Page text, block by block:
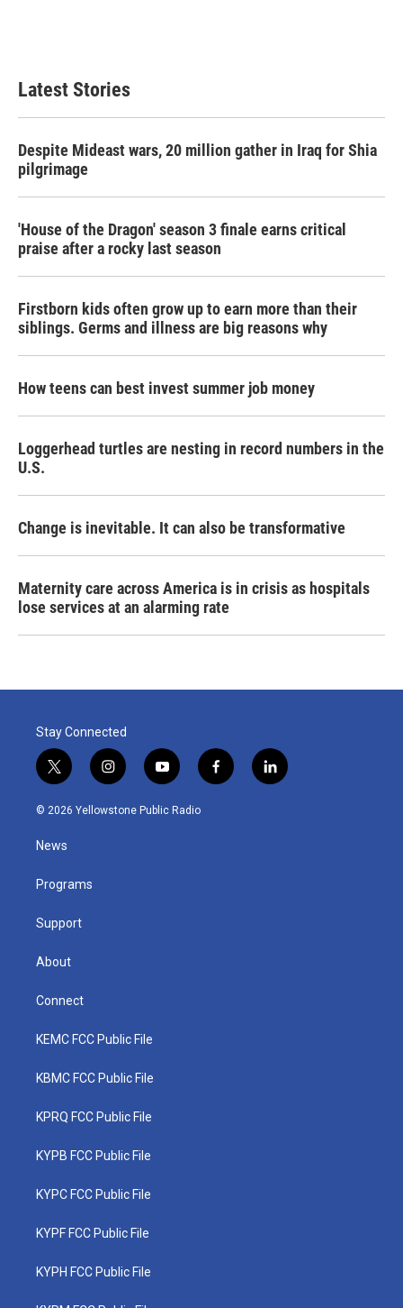
Latest Stories
Despite Mideast wars, 20 million gather in Iraq for Shia
pilgrimage
'House of the Dragon' season 3 finale earns critical
praise after a rocky last season
Firstborn kids often grow up to earn more than their
siblings. Germs and illness are big reasons why
How teens can best invest summer job money
Loggerhead turtles are nesting in record numbers in the
U.S.
Change is inevitable. It can also be transformative
Maternity care across America is in crisis as hospitals
lose services at an alarming rate
Stay Connected
t
w
i
t
e
i
n
s
y
o
u
f
a
l
i
© 2026 Yellowstone Public Radio
News
Programs
Support
About
Connect
KEMC FCC Public File
KBMC FCC Public File
KPRQ FCC Public File
KYPB FCC Public File
KYPC FCC Public File
KYPF FCC Public File
KYPH FCC Public File